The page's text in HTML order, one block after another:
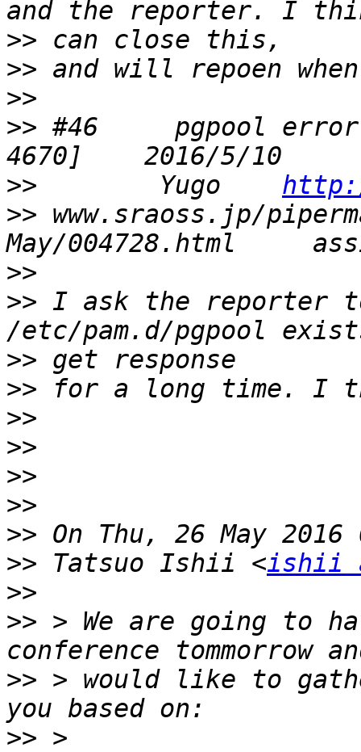
>>
>>
>>
>> #46     pgpool error
>>
        Yugo
>> www.sraoss.jp/
>>
>> I ask the reporter
>>
>>
>>
>>
>>
>>
>>
>> Tatsuo Ishii <ishii
>>
>> > We are going to
>> > would like to
>>